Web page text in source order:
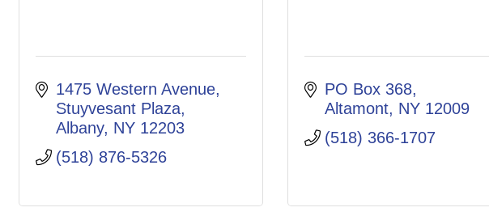
1475 Western Avenue
Stuyvesant Plaza
Albany NY 12203
(518) 876-5326
PO Box 368
Altamont NY 12009
(518) 366-1707